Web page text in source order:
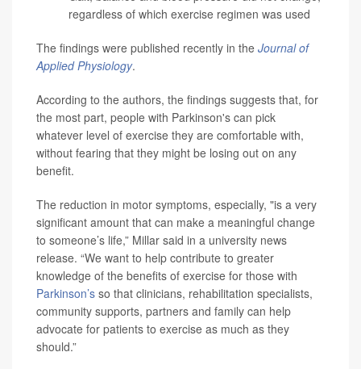
regardless of which exercise regimen was used
The findings were published recently in the Journal of
Applied Physiology.
According to the authors, the findings suggests that, for
the most part, people with Parkinson's can pick
whatever level of exercise they are comfortable with,
without fearing that they might be losing out on any
benefit.
The reduction in motor symptoms, especially, "is a very
significant amount that can make a meaningful change
to someone’s life,” Millar said in a university news
release. “We want to help contribute to greater
knowledge of the benefits of exercise for those with
Parkinson’s so that clinicians, rehabilitation specialists,
community supports, partners and family can help
advocate for patients to exercise as much as they
should.”